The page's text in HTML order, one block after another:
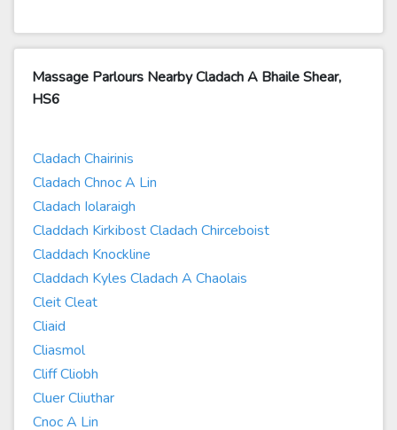
Massage Parlours Nearby Cladach A Bhaile Shear,
HS6
Cladach Chairinis
Cladach Chnoc A Lin
Cladach Iolaraigh
Claddach Kirkibost Cladach Chirceboist
Claddach Knockline
Claddach Kyles Cladach A Chaolais
Cleit Cleat
Cliaid
Cliasmol
Cliff Cliobh
Cluer Cliuthar
Cnoc A Lin